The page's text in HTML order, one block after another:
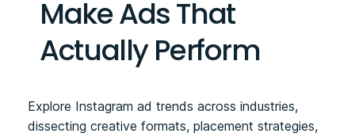
Make Ads That
Actually Perform
Explore Instagram ad trends across industries,
dissecting creative formats, placement strategies,